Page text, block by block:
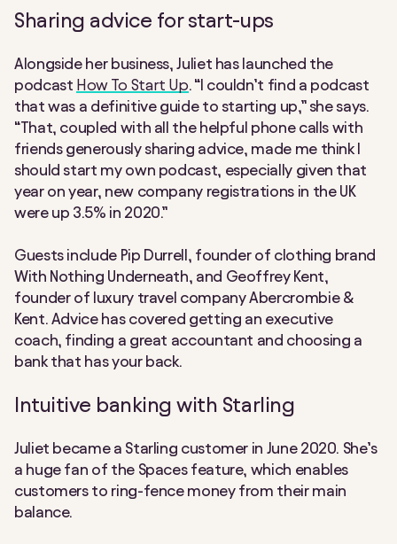
Sharing advice for start-ups
Alongside her business, Juliet has launched the
podcast How To Start Up . “I couldn’t find a podcast
that was a definitive guide to starting up,” she says.
“That, coupled with all the helpful phone calls with
friends generously sharing advice, made me think I
should start my own podcast, especially given that
year on year, new company registrations in the UK
were up 3.5% in 2020.”
Guests include Pip Durrell, founder of clothing brand
With Nothing Underneath, and Geoffrey Kent,
founder of luxury travel company Abercrombie &
Kent. Advice has covered getting an executive
coach, finding a great accountant and choosing a
bank that has your back.
Intuitive banking with Starling
Juliet became a Starling customer in June 2020. She’s
a huge fan of the Spaces feature, which enables
customers to ring-fence money from their main
balance.